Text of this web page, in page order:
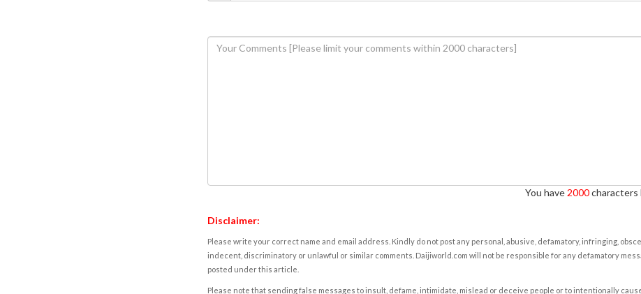
You have 2000characters
Disclaimer:
Please write your correct name and email address. Kindly do not post any personal, abusive, defamatory, infringing,
indecent, discriminatory or unlawful or similar comments. Daijiworld.com will not be responsible for any defamatory
posted under this article.
Please note that sending false messages to insult, defame, intimidate, mislead or deceive people or to intentionally